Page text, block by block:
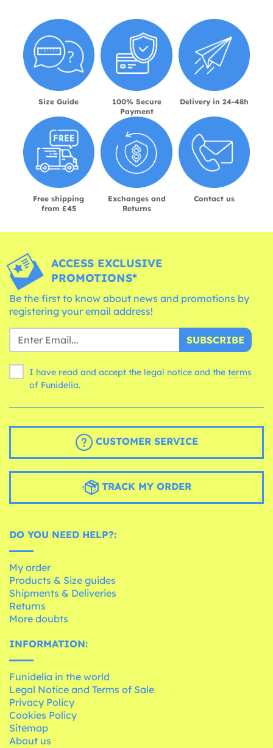
Size Guide
100% Secure
Payment
Delivery in 24-48h
Free shipping
from £45
Exchanges and
Returns
Contact us
ACCESS EXCLUSIVE
PROMOTIONS*
Be the first to know about news and promotions by
registering your email address!
SUBSCRIBE
I have read and accept the legal notice and the terms
of Funidelia.
CUSTOMER SERVICE
TRACK MY ORDER
DO YOU NEED HELP?:
My order
Products & Size guides
Shipments & Deliveries
Returns
More doubts
INFORMATION:
Funidelia in the world
Legal Notice and Terms of Sale
Privacy Policy
Cookies Policy
Sitemap
About us